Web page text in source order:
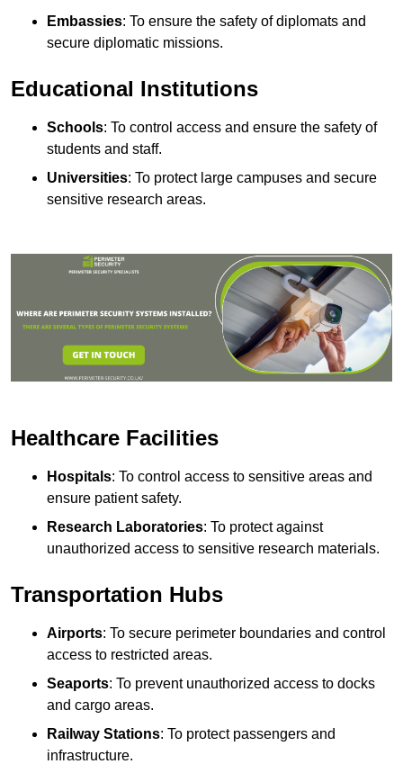
Embassies: To ensure the safety of diplomats and
secure diplomatic missions.
Educational Institutions
Schools: To control access and ensure the safety of
students and staff.
Universities: To protect large campuses and secure
sensitive research areas.
Healthcare Facilities
Hospitals: To control access to sensitive areas and
ensure patient safety.
Research Laboratories: To protect against
unauthorized access to sensitive research materials.
Transportation Hubs
Airports: To secure perimeter boundaries and control
access to restricted areas.
Seaports: To prevent unauthorized access to docks
and cargo areas.
Railway Stations: To protect passengers and
infrastructure.